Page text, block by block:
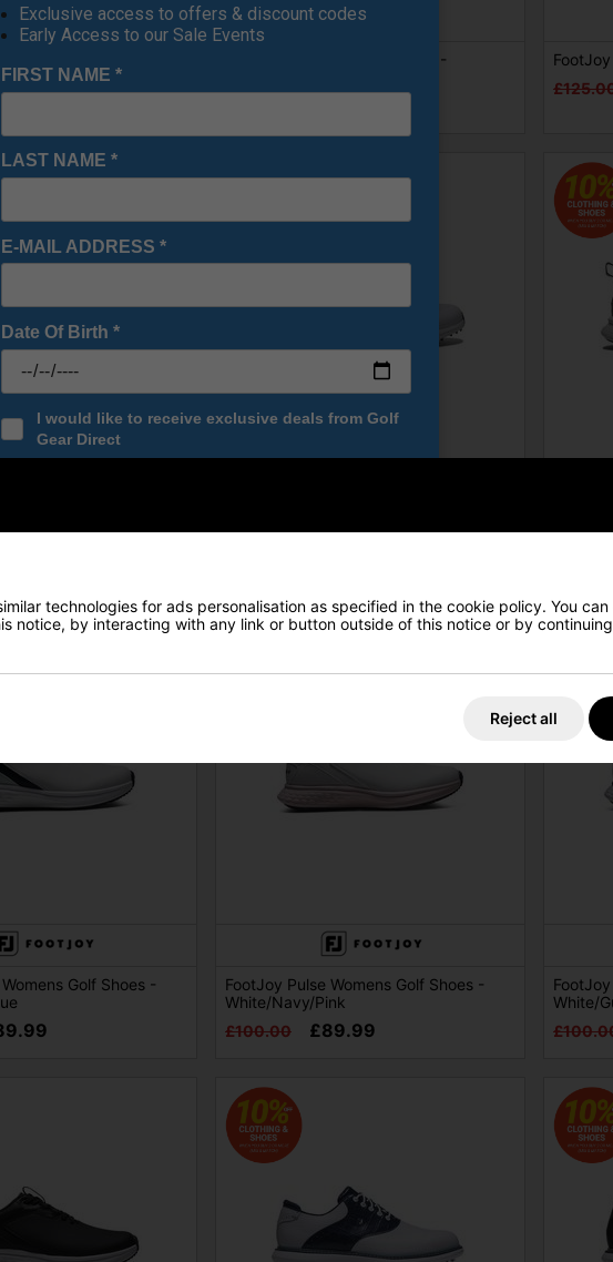
Golf Shoes - White/Grey
FootJoy Hampton Golf Shoes -
Golf Shoes -
FootJoy Pulse Womens Golf Shoes -
White/Navy/Pink
£100.00
£89.99
White/
technologies for ads personalisation as specified in the cookie policy. You
notice, by interacting with any link or button outside of this notice or by
Reject all
Exclusive access to offers & discount codes
Early Access to our Sale Events
FIRST NAME *
LAST NAME *
E-MAIL ADDRESS *
Date Of Birth *
I would like to receive exclusive deals from Golf
Gear Direct